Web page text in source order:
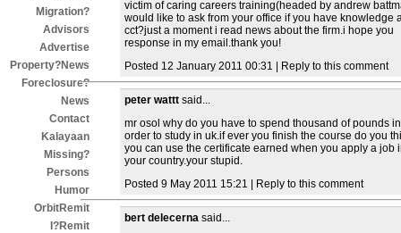
Migration?
Advisors
Advertise
Property?News
Foreclosure?
News
Contact
Kalayaan
Missing?
Persons
Humor
OrbitRemit
I?Remit
victim of caring careers training(headed by andrew
would like to ask from your office if you have knowledge
cct?just a moment i read news about the firm.i hope you
response in my email.thank you!
Posted 12 January 2011 00:31 | Reply to this comment
peter wattt said...
mr osol why do you have to spend thousand of pounds in
order to study in uk.if ever you finish the course do you
you can use the certificate earned when you apply a job
your country.your stupid.
Posted 9 May 2011 15:21 | Reply to this comment
bert delecerna said...